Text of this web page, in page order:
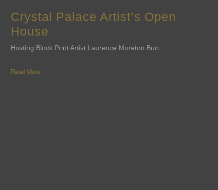
Crystal Palace Artist’s Open
House
Hosting Block Print Artist Laurence Moreton Burt
Read More